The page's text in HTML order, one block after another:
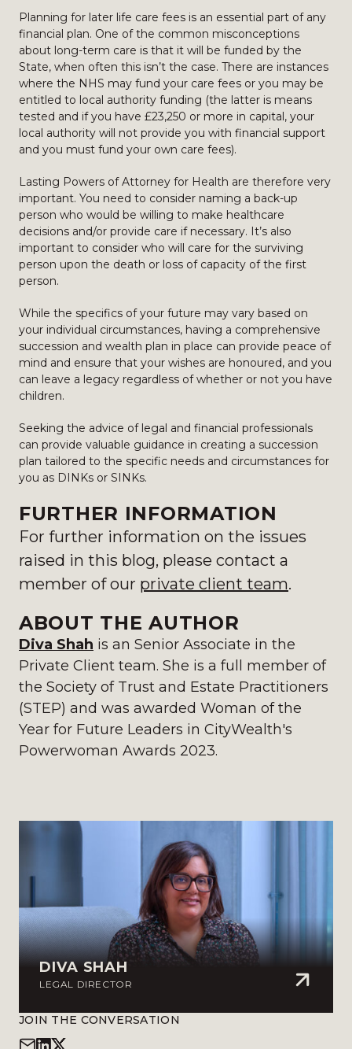
Planning for later life care fees is an essential part of any
financial plan. One of the common misconceptions
about long-term care is that it will be funded by the
State, when often this isn’t the case. There are instances
where the NHS may fund your care fees or you may be
entitled to local authority funding (the latter is means
tested and if you have £23,250 or more in capital, your
local authority will not provide you with financial support
and you must fund your own care fees).
Lasting Powers of Attorney for Health are therefore very
important. You need to consider naming a back-up
person who would be willing to make healthcare
decisions and/or provide care if necessary. It’s also
important to consider who will care for the surviving
person upon the death or loss of capacity of the first
person.
While the specifics of your future may vary based on
your individual circumstances, having a comprehensive
succession and wealth plan in place can provide peace of
mind and ensure that your wishes are honoured, and you
can leave a legacy regardless of whether or not you have
children.
Seeking the advice of legal and financial professionals
can provide valuable guidance in creating a succession
plan tailored to the specific needs and circumstances for
you as DINKs or SINKs.
FURTHER INFORMATION
For further information on the issues
raised in this blog, please contact a
member of our private client team.
ABOUT THE AUTHOR
Diva Shah is an Senior Associate in the
Private Client team. She is a full member of
the Society of Trust and Estate Practitioners
(STEP) and was awarded Woman of the
Year for Future Leaders in CityWealth's
Powerwoman Awards 2023.
DIVA SHAH
LEGAL DIRECTOR
JOIN THE CONVERSATION